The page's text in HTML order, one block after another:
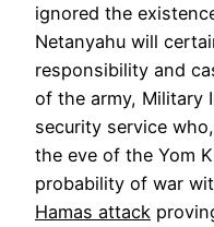
ignored the
Netanyahu will
responsibility and
of the army, Military
security service
the eve of the Yom
probability of war
Hamas attack